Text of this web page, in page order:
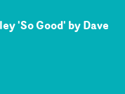
'So Good' by Dave